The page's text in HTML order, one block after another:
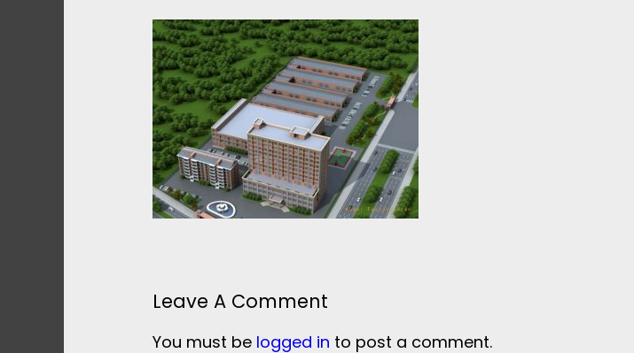
Leave A Comment
You must be logged in to post a comment.